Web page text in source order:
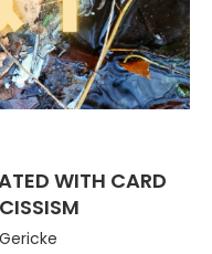
WITH CARD